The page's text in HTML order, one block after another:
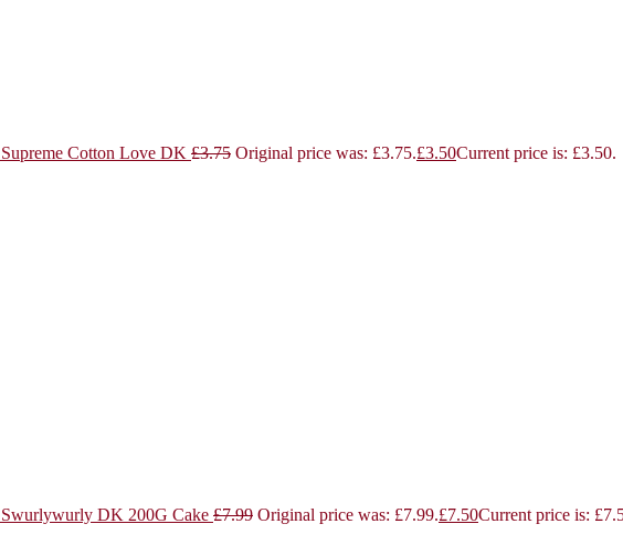
Supreme Cotton Love DK £3.75 Original price was: £3.75.£3.50Current price is: £3.50.
Swurlywurly DK 200G Cake £7.99 Original price was: £7.99.£7.50Current price is: